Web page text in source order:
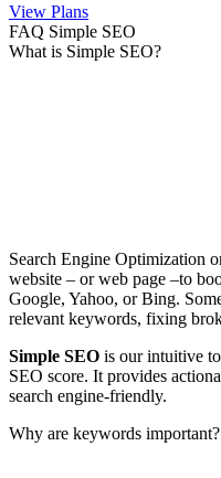
View Plans
FAQ Simple SEO
What is Simple SEO?
Search Engine Optimization
website – or web page –to
Google, Yahoo, or Bing.
relevant keywords, fixing
Simple SEO is our intuitive
SEO score. It provides
search engine-friendly.
Why are keywords